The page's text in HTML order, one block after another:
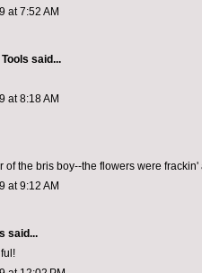
at 7:52 AM
said...
at 8:18 AM
of the bris boy--the flowers were frackin'
at 9:12 AM
said...